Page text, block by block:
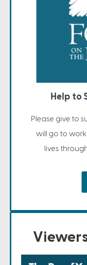
Help to
Please give to
will go to
lives